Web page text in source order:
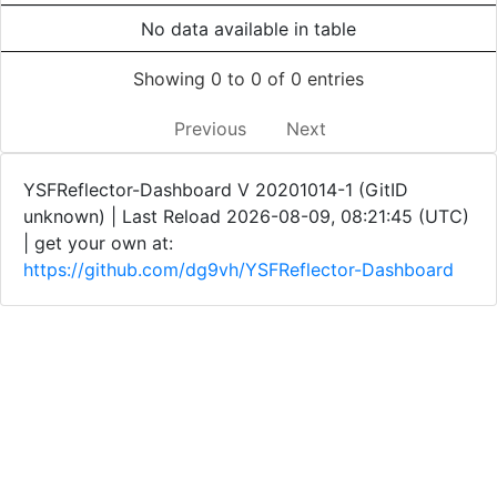
No data available in table
Showing 0 to 0 of 0 entries
Previous Next
YSFReflector-Dashboard V 20201014-1 (GitID
unknown) | Last Reload 2026-08-09, 08:21:45 (UTC)
| get your own at:
https://github.com/dg9vh/YSFReflector-Dashboard